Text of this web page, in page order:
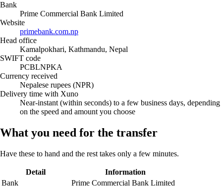
Bank
Prime Commercial Bank Limited
Website
primebank.com.np
Head office
Kamalpokhari, Kathmandu, Nepal
SWIFT code
PCBLNPKA
Currency received
Nepalese rupees (NPR)
Delivery time with Xuno
Near-instant (within seconds) to a few business days, depending
on the speed and amount you choose
What you need for the transfer
Have these to hand and the rest takes only a few minutes.
Detail
Information
Bank
Prime Commercial Bank Limited